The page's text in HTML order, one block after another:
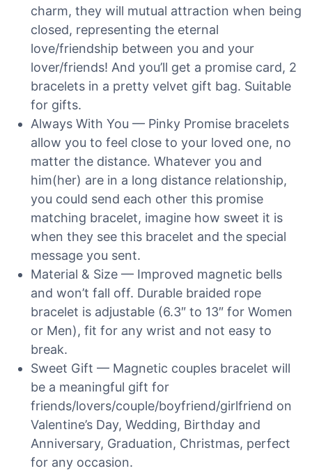
charm, they will mutual attraction when being
closed, representing the eternal
love/friendship between you and your
lover/friends! And you’ll get a promise card, 2
bracelets in a pretty velvet gift bag. Suitable
for gifts.
Always With You — Pinky Promise bracelets
allow you to feel close to your loved one, no
matter the distance. Whatever you and
him(her) are in a long distance relationship,
you could send each other this promise
matching bracelet, imagine how sweet it is
when they see this bracelet and the special
message you sent.
Material & Size — Improved magnetic bells
and won’t fall off. Durable braided rope
bracelet is adjustable (6.3″ to 13″ for Women
or Men), fit for any wrist and not easy to
break.
Sweet Gift — Magnetic couples bracelet will
be a meaningful gift for
friends/lovers/couple/boyfriend/girlfriend on
Valentine’s Day, Wedding, Birthday and
Anniversary, Graduation, Christmas, perfect
for any occasion.